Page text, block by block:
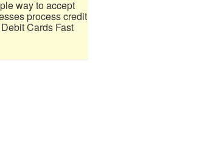
way to accept
process credit
Cards Fast